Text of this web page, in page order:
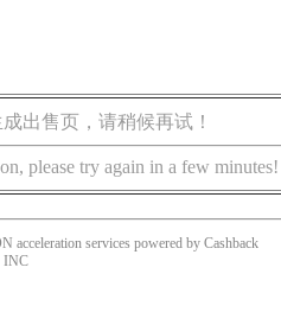
出售页，请稍候再试！
please try again in a few minutes!
acceleration services powered by Cashback
INC